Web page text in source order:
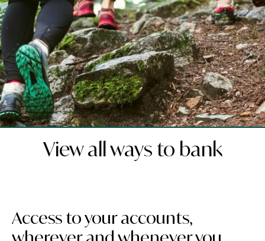
View all ways to bank
Access to your accounts,